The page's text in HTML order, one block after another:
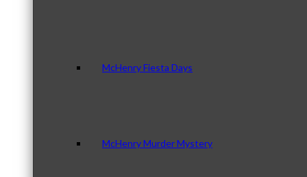
McHenry Fiesta Days
McHenry Murder Mystery